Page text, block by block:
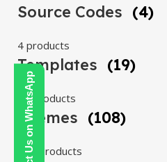
Contact Us on WhatsApp
Source Codes (4)
4 products
Templates (19)
19 products
Themes (108)
108 products